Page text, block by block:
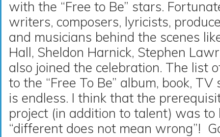
with the “Free to Be” stars.
writers, composers, lyricists,
and musicians behind the scenes
Hall, Sheldon Harnick, Stephen
also joined the celebration. The list
to the “Free To Be” album, book,
is endless. I think that the
project (in addition to talent) was
“different does not mean wrong”!